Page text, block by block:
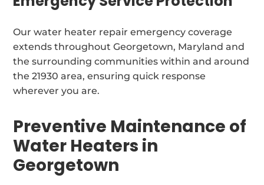
Our water heater repair emergency coverage
extends throughout Georgetown, Maryland and
the surrounding communities within and around
the 21930 area, ensuring quick response
wherever you are.
Preventive Maintenance of
Water Heaters in
Georgetown